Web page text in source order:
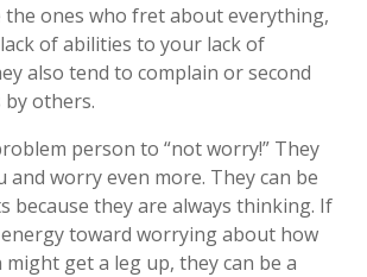
ones who fret about everything,
of abilities to your lack of
also tend to complain or second
by others.
person to “not worry!” They
and worry even more. They can be
because they are always thinking. If
toward worrying about how
get a leg up, they can be a